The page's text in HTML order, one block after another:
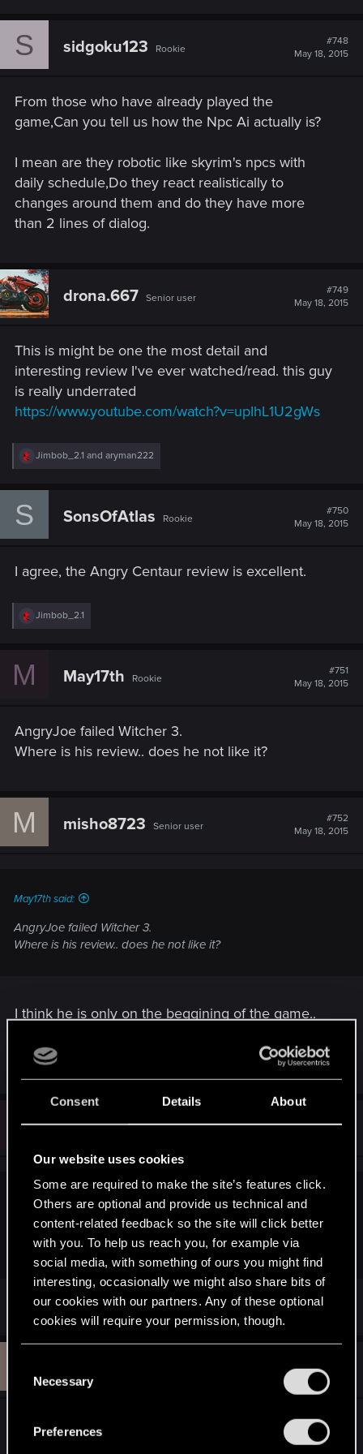
Consent Details About
Our website uses cookies
Some are required to make the site’s features click.
Others are optional and provide us technical and
content-related feedback so the site will click better
with you. To help us reach you, for example via
social media, with something of ours you might find
interesting, occasionally we might also share bits of
our cookies with our partners. Any of these optional
cookies will require your permission, though.
and tweak your preferences regarding them in the
Necessary
Preferences
S sidgoku123 Rookie
#748
May 18, 2015
From those who have already played the
game,Can you tell us how the Npc Ai actually is?
I mean are they robotic like skyrim's npcs with
daily schedule,Do they react realistically to
changes around them and do they have more
than 2 lines of dialog.
drona.667 Senior user
#749
May 18, 2015
This is might be one the most detail and
interesting review I've ever watched/read. this guy
is really underrated
https://www.youtube.com/watch?v=upIhL1U2gWs
R
e
c
:
Jimbob_2.1 and aryman222
S SonsOfAtlas Rookie
#750
May 18, 2015
I agree, the Angry Centaur review is excellent.
R
e
:
Jimbob_2.1
M May17th Rookie
#751
May 18, 2015
AngryJoe failed Witcher 3.
Where is his review.. does he not like it?
M misho8723 Senior user
#752
May 18, 2015
May17th said:
AngryJoe failed Witcher 3.
Where is his review.. does he not like it?
I think he is only on the beggining of the game..
the prologue area
M May17th Rookie
#753
misho8723 said:
I think he is only on the beggining of the game.. he was
streaming TW3 yesterday and he was in the prologue area
Oh! That's cool
May 18, 2015
Hey!